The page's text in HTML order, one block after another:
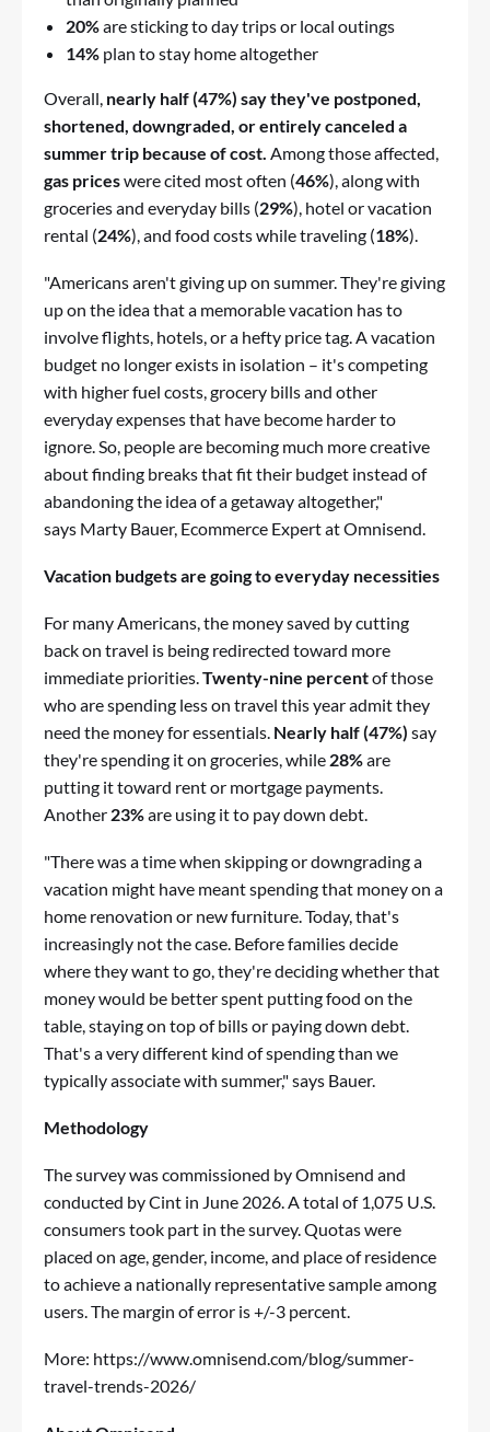
20%are sticking to day trips or local outings
14% plan to stay home altogether
Overall, nearly half (47%) say they've postponed,
shortened, downgraded, or entirely canceled a
summer trip because of cost. Among those affected,
gas priceswere cited most often (46%), along with
groceries and everyday bills (29%), hotel or vacation
rental (24%), and food costs while traveling (18%).
"Americans aren't giving up on summer. They're giving
up on the idea that a memorable vacation has to
involve flights, hotels, or a hefty price tag. A vacation
budget no longer exists in isolation – it's competing
with higher fuel costs, grocery bills and other
everyday expenses that have become harder to
ignore. So, people are becoming much more creative
about finding breaks that fit their budget instead of
abandoning the idea of a getaway altogether,"
says Marty Bauer, Ecommerce Expert at Omnisend.
Vacation budgets are going to everyday necessities
For many Americans, the money saved by cutting
back on travel is being redirected toward more
immediate priorities.Twenty-nine percentof those
who are spending less on travel this year admit they
need the money for essentials. Nearly half (47%) say
they're spending it on groceries, while 28%are
putting it toward rent or mortgage payments.
Another 23%are using it to pay down debt.
"There was a time when skipping or downgrading a
vacation might have meant spending that money on a
home renovation or new furniture. Today, that's
increasingly not the case. Before families decide
where they want to go, they're deciding whether that
money would be better spent putting food on the
table, staying on top of bills or paying down debt.
That's a very different kind of spending than we
typically associate with summer," says Bauer.
Methodology
The survey was commissioned by Omnisend and
conducted by Cint in June 2026. A total of 1,075 U.S.
consumers took part in the survey. Quotas were
placed on age, gender, income, and place of residence
to achieve a nationally representative sample among
users. The margin of error is +/-3 percent.
More: https://www.omnisend.com/blog/summer-
travel-trends-2026/